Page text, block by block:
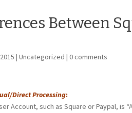
Between
| Uncategorized | 0 comments
Direct Processing:
Account, such as Square or Paypal,